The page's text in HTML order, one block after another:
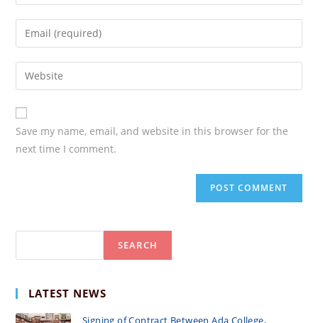
name
Enter
your
email
Enter
your
website
URL
(optional)
Save my name, email, and website in this browser for the
next time I comment.
SEARCH
LATEST NEWS
Signing of Contract Between Ada College,